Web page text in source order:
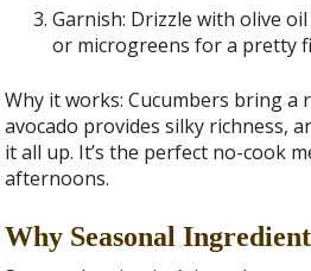
Garnish: Drizzle with olive
or microgreens for a pretty
Why it works: Cucumbers bring a
avocado provides silky richness,
it all up. It’s the perfect no-cook
afternoons.
Why Seasonal